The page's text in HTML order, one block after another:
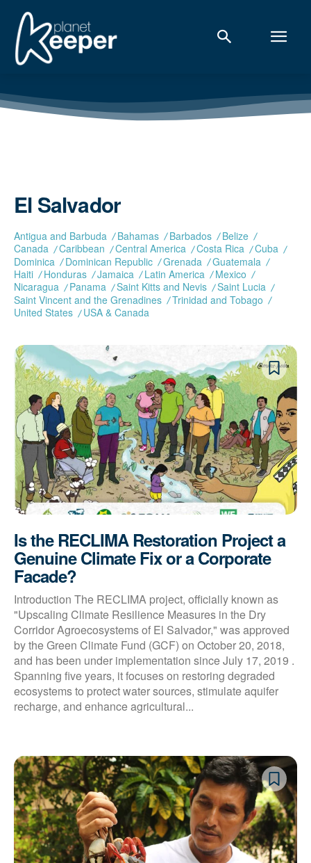
El Salvador
Antigua and Barbuda Bahamas Barbados
Belize
Canada
Caribbean Central America Costa Rica
Cuba
Dominica
Dominican Republic Grenada
Guatemala
Haiti
Honduras Jamaica Latin America
Mexico
Nicaragua
Panama Saint Kitts and Nevis
Saint Lucia
Saint Vincent and the Grenadines
Trinidad and Tobago
United States
USA & Canada
Is the RECLIMA Restoration Project a
Genuine Climate Fix or a Corporate
Facade?
Introduction The RECLIMA project, officially known as
"Upscaling Climate Resilience Measures in the Dry
Corridor Agroecosystems of El Salvador," was approved
by the Green Climate Fund (GCF) on October 20, 2018,
and has been under implementation since July 17, 2019 .
Spanning five years, it focuses on restoring degraded
ecosystems to protect water sources, stimulate aquifer
recharge, and enhance agricultural...